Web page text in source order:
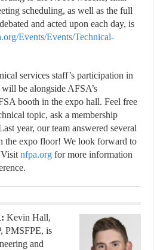
scheduling, as well as the full
and acted upon each day, is
Events/Events/Technical-
services staff’s participation in
be alongside AFSA’s
booth in the expo hall. Feel free
topic, ask a membership
year, our team answered several
the expo floor! We look forward to
Visitnfpa.org for more information
Kevin Hall,
PMSFPE, is
and